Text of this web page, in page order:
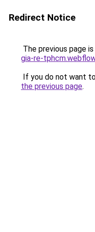
Redirect Notice
The previous page
gia-re-
If you do not want
the previous page.